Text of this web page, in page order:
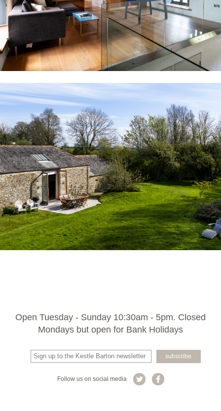
Open Tuesday - Sunday 10:30am - 5pm. Closed
Mondays but open for Bank Holidays
Follow us on social media